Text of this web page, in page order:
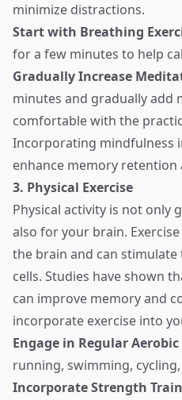
minimize distractions.
Start with Breathing
for a few minutes to help
Gradually Increase
minutes and gradually add
comfortable with the
Incorporating mindfulness
enhance memory retention
3. Physical Exercise
Physical activity is not only
also for your brain.
the brain and can
cells. Studies have shown
can improve memory and
incorporate exercise into
Engage in Regular
running, swimming,
Incorporate Strength